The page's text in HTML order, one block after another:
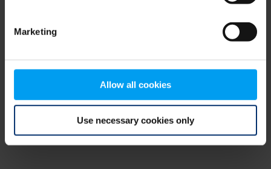
Marketing
Allow all cookies
Use necessary cookies only